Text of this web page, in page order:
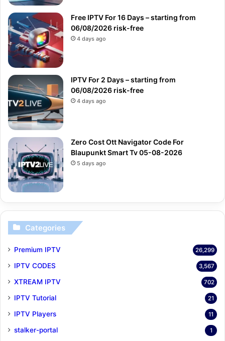
Free IPTV For 16 Days – starting from
06/08/2026 risk-free
4 days ago
IPTV For 2 Days – starting from
06/08/2026 risk-free
4 days ago
Zero Cost Ott Navigator Code For
Blaupunkt Smart Tv 05-08-2026
5 days ago
Categories
Premium IPTV 26,299
IPTV CODES 3,567
XTREAM IPTV 702
IPTV Tutorial 21
IPTV Players 11
stalker-portal 1